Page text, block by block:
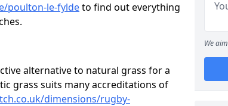
poulton-le-fyldeto find out everything
alternative to natural grass for a
grass suits many accreditations of
dimensions/rugby-
We